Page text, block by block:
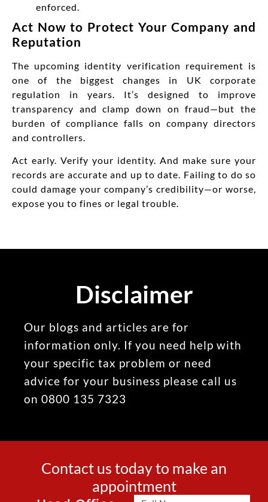
enforced.
Act Now to Protect Your Company and
Reputation
The upcoming identity verification requirement is
one of the biggest changes in UK corporate
regulation in years. It’s designed to improve
transparency and clamp down on fraud—but the
burden of compliance falls on company directors
and controllers.
Act early. Verify your identity. And make sure your
records are accurate and up to date. Failing to do so
could damage your company’s credibility—or worse,
expose you to fines or legal trouble.
Disclaimer
Our blogs and articles are for
information only. If you need help with
your specific tax problem or need
advice for your business please call us
on 0800 135 7323
Contact us today to make an
appointment